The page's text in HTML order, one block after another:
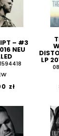
‎– #3
NEU
zł
LP